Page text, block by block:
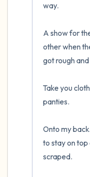
way.
A show for
other when
got rough
Take you
panties.
Onto my
to stay on
scraped.